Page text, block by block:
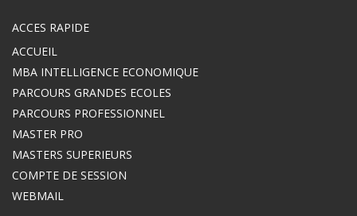
ACCES RAPIDE
ACCUEIL
MBA INTELLIGENCE ECONOMIQUE
PARCOURS GRANDES ECOLES
PARCOURS PROFESSIONNEL
MASTER PRO
MASTERS SUPERIEURS
COMPTE DE SESSION
WEBMAIL